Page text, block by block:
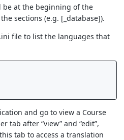
at the beginning of the
sections (e.g. [_database]).
file to list the languages that
and go to view a Course
tab after “view” and “edit”,
tab to access a translation